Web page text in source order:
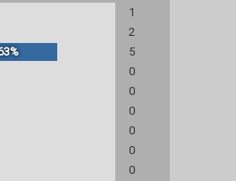
1
2
5
0
0
0
0
0
0